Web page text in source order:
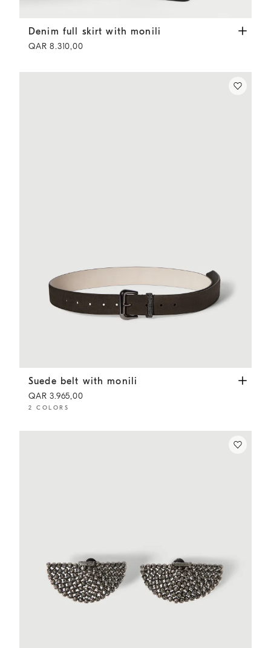
Denim full skirt with monili Panama
Denim full skirt with monili
QAR 8.310,00
Suede belt with monili Pepper
Suede belt with monili
QAR 3.965,00
2 COLORS